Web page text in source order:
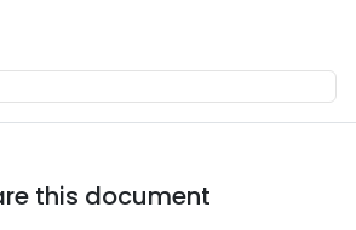
this document